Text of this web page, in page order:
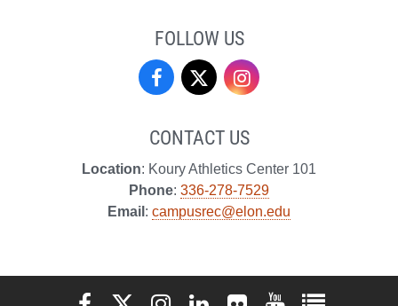
FOLLOW US
Campus
&
Wellness
on
Campus
Wellness
on
Wellness
on
CONTACT US
Location: Koury Athletics Center 101
Phone: 336-278-7529
Email : campusrec@elon.edu
Elon University Facebook
Elon University X (formerly Twitter)
Elon University Instagram
Elon University LinkedIn
Elon University Flickr
Elon University
Elon